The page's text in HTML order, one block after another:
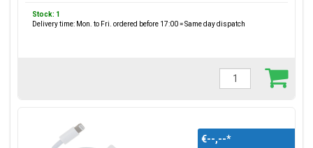
Stock: 1
Delivery time: Mon. to Fri. ordered before 17:00 = Same day dispatch
€--,--*